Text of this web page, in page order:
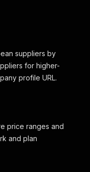
suppliers by
for higher-
profile URL.
price ranges and
and plan